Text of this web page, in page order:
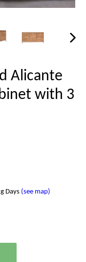
Alicante
with 3
Days (see map)